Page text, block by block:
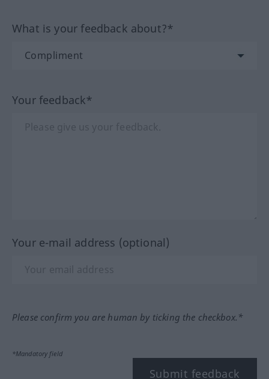
What is your feedback about?*
Your feedback*
Your e-mail address (optional)
Please confirm you are human by ticking the checkbox.*
*Mandatory field
Submit feedback